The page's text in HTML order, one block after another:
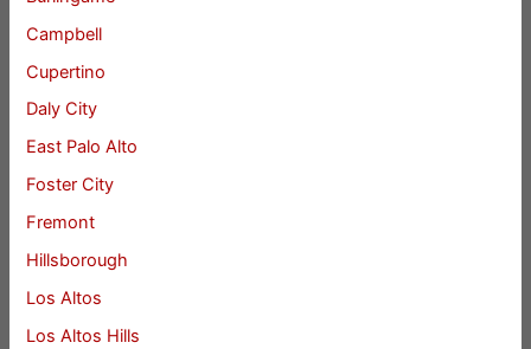
Campbell
Cupertino
Daly City
East Palo Alto
Foster City
Fremont
Hillsborough
Los Altos
Los Altos Hills